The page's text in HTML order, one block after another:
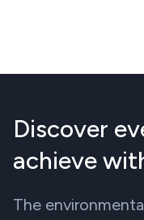
Discover
achieve
The